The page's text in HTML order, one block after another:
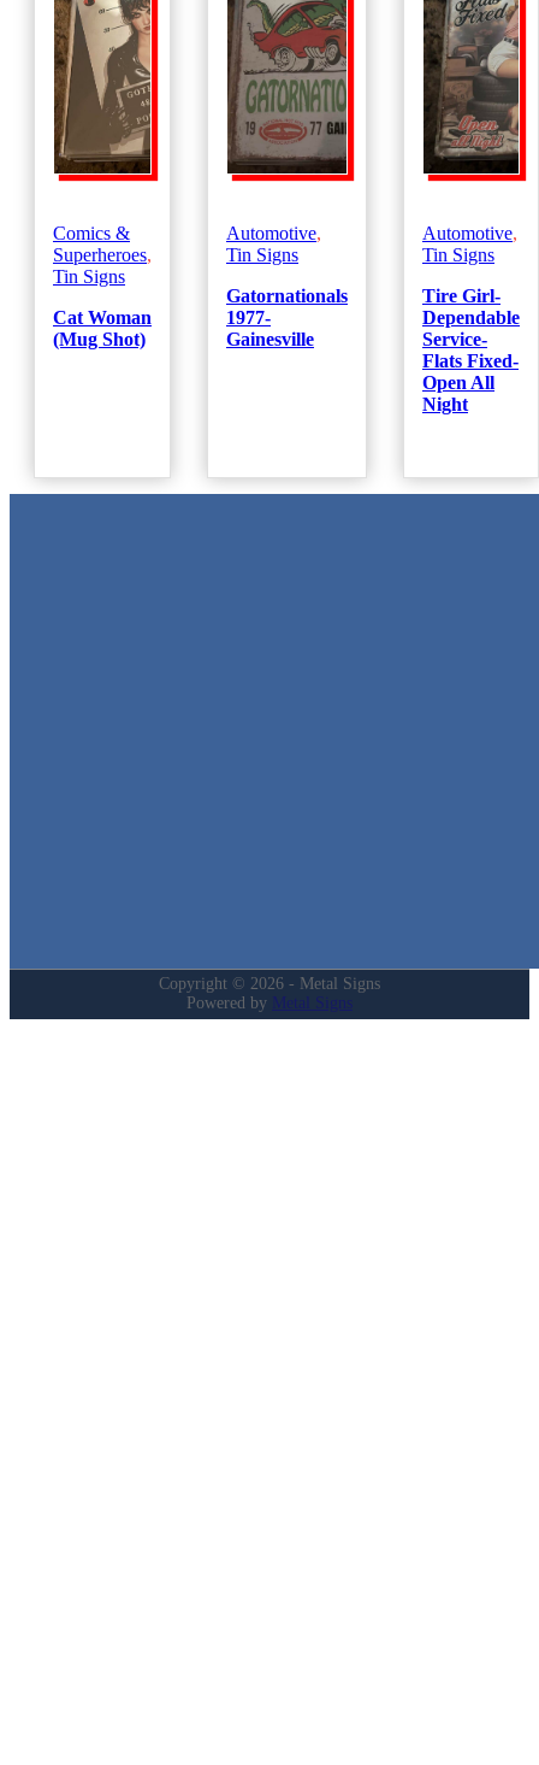
Comics &
Superheroes,
Tin Signs
Cat Woman
(Mug Shot)
Automotive,
Tin Signs
Gatornationals
1977-
Gainesville
Automotive,
Tin Signs
Tire Girl-
Dependable
Service-
Flats Fixed-
Open All
Night
Copyright © 2026 - Metal Signs
Powered by Metal Signs